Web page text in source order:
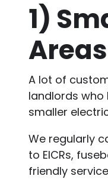
1)
Areas
A lot of
landlords who
smaller
We regularly
to EICRs,
friendly